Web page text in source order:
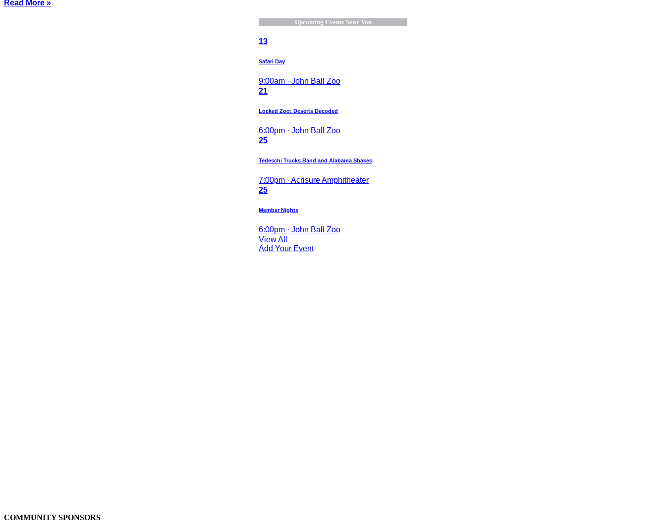
Read More »
Upcoming Events Near You
13
Safari Day
9:00am · John Ball Zoo
21
Locked Zoo: Deserts Decoded
6:00pm · John Ball Zoo
25
Tedeschi Trucks Band and Alabama Shakes
7:00pm · Acrisure Amphitheater
25
Member Nights
6:00pm · John Ball Zoo
View All
Add Your Event
COMMUNITY SPONSORS